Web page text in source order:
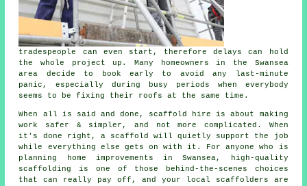
tradespeople can even start, therefore delays can hold
the whole project up. Many homeowners in the Swansea
area decide to book early to avoid any last-minute
panic, especially during busy periods when everybody
seems to be fixing their roofs at the same time.
When all is said and done, scaffold hire is about making
work safer & simpler, and not more complicated. When
it's done right, a scaffold will quietly support the job
while everything else gets on with it. For anyone who is
planning home improvements in Swansea, high-quality
scaffolding is one of those behind-the-scenes choices
that can really pay off, and your
local scaffolders are